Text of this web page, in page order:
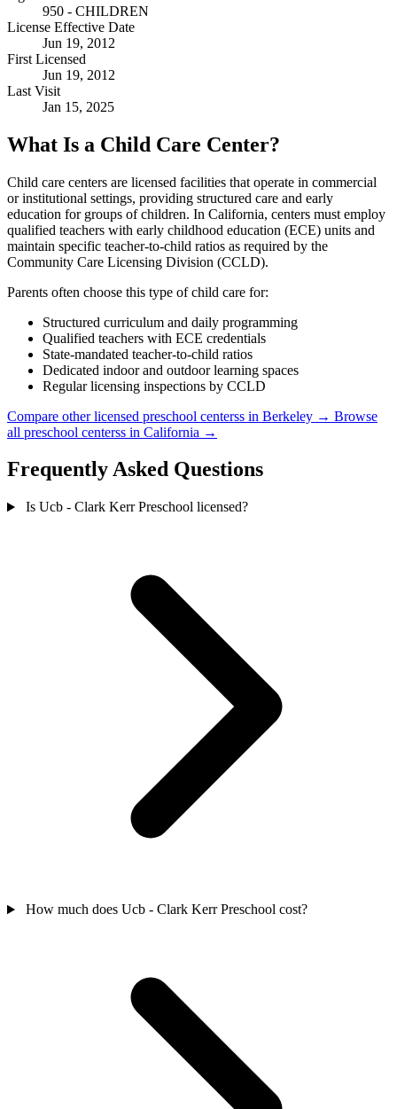
950 - CHILDREN
License Effective Date
Jun 19, 2012
First Licensed
Jun 19, 2012
Last Visit
Jan 15, 2025
What Is a Child Care Center?
Child care centers are licensed facilities that operate in commercial
or institutional settings, providing structured care and early
education for groups of children. In California, centers must employ
qualified teachers with early childhood education (ECE) units and
maintain specific teacher-to-child ratios as required by the
Community Care Licensing Division (CCLD).
Parents often choose this type of child care for:
Structured curriculum and daily programming
Qualified teachers with ECE credentials
State-mandated teacher-to-child ratios
Dedicated indoor and outdoor learning spaces
Regular licensing inspections by CCLD
Compare other licensed preschool centerss in Berkeley → Browse
all preschool centerss in California →
Frequently Asked Questions
Is Ucb - Clark Kerr Preschool licensed?
How much does Ucb - Clark Kerr Preschool cost?